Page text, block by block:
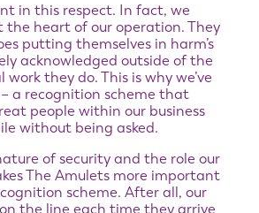
in this respect. In fact, we
the heart of our operation. They
putting themselves in harm’s
acknowledged outside of the
they do. This is why we’ve
a recognition scheme that
people within our business
without being asked.
of security and the role our
The Amulets more important
scheme. After all, our
the line each time they arrive